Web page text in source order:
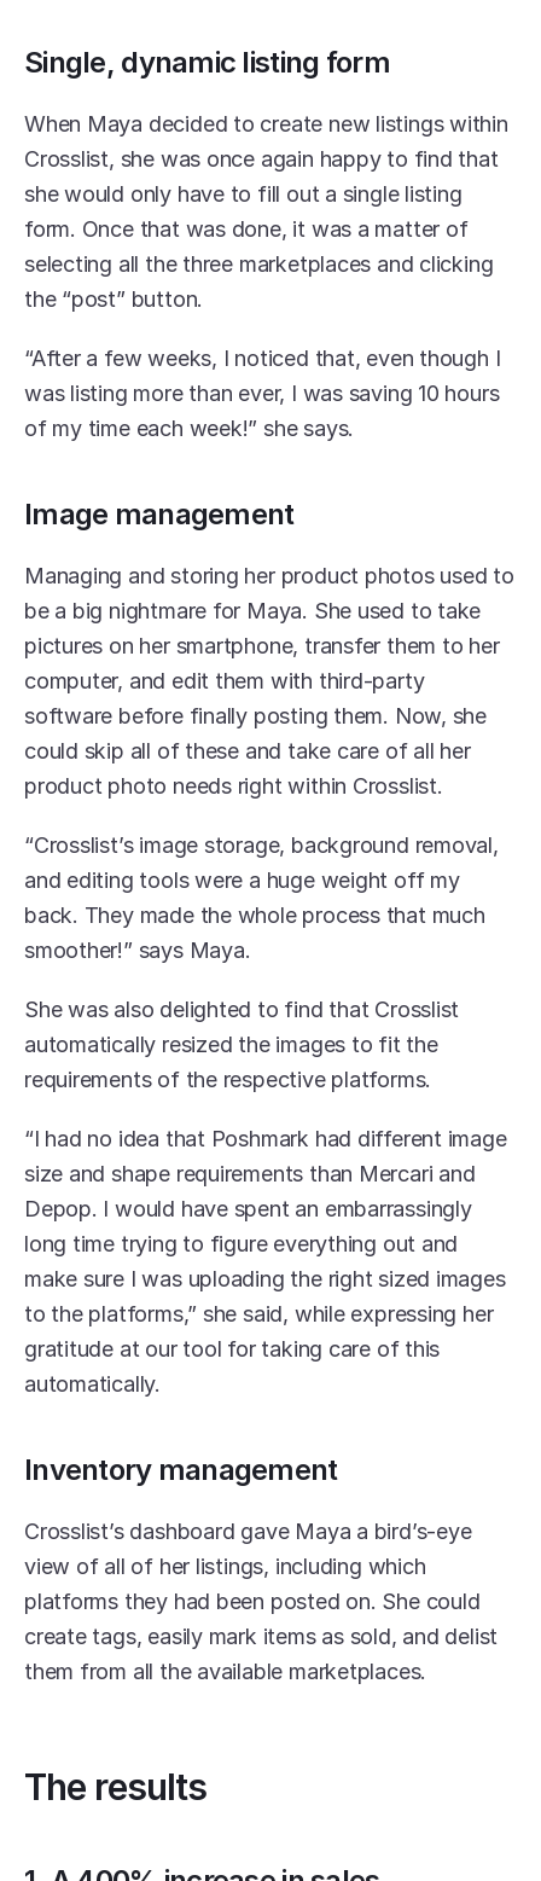
Single, dynamic listing form
When Maya decided to create new listings within
Crosslist, she was once again happy to find that
she would only have to fill out a single listing
form. Once that was done, it was a matter of
selecting all the three marketplaces and clicking
the “post” button.
“After a few weeks, I noticed that, even though I
was listing more than ever, I was saving 10 hours
of my time each week!” she says.
Image management
Managing and storing her product photos used to
be a big nightmare for Maya. She used to take
pictures on her smartphone, transfer them to her
computer, and edit them with third-party
software before finally posting them. Now, she
could skip all of these and take care of all her
product photo needs right within Crosslist.
“Crosslist’s image storage, background removal,
and editing tools were a huge weight off my
back. They made the whole process that much
smoother!” says Maya.
She was also delighted to find that Crosslist
automatically resized the images to fit the
requirements of the respective platforms.
“I had no idea that Poshmark had different image
size and shape requirements than Mercari and
Depop. I would have spent an embarrassingly
long time trying to figure everything out and
make sure I was uploading the right sized images
to the platforms,” she said, while expressing her
gratitude at our tool for taking care of this
automatically.
Inventory management
Crosslist’s dashboard gave Maya a bird’s-eye
view of all of her listings, including which
platforms they had been posted on. She could
create tags, easily mark items as sold, and delist
them from all the available marketplaces.
The results